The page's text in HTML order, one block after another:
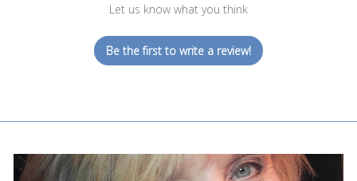
Let us know what you think
Be the first to write a review!